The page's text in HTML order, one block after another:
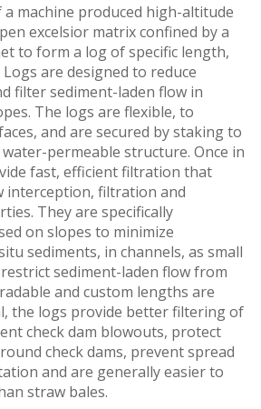
a machine produced high-altitude
excelsior matrix confined by a
to form a log of specific length,
are designed to reduce
filter sediment-laden flow in
The logs are flexible, to
and are secured by staking to
permeable structure. Once in
fast, efficient filtration that
interception, filtration and
They are specifically
on slopes to minimize
sediments, in channels, as small
sediment-laden flow from
and custom lengths are
the logs provide better filtering of
check dam blowouts, protect
check dams, prevent spread
and are generally easier to
straw bales.